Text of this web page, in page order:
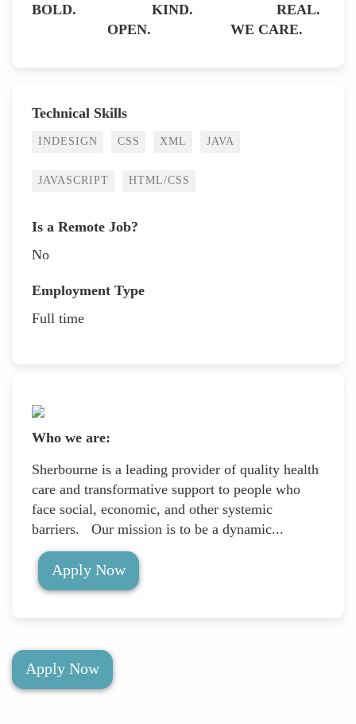
BOLD. KIND. REAL.
OPEN. WE CARE.
Technical Skills
INDESIGN CSS XML JAVA
JAVASCRIPT HTML/CSS
Is a Remote Job?
No
Employment Type
Full time
Who we are:
Sherbourne is a leading provider of quality health
care and transformative support to people who
face social, economic, and other systemic
barriers. Our mission is to be a dynamic...
Apply Now
Apply Now